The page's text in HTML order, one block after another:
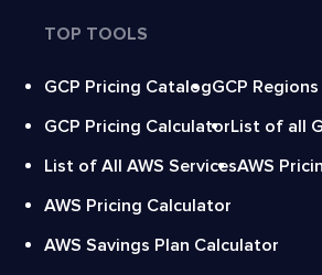
TOP TOOLS
GCP Pricing CatalogGCP
GCP Pricing CalculatorList of all
List of All AWS ServicesAWS
AWS Pricing Calculator
AWS Savings Plan Calculator